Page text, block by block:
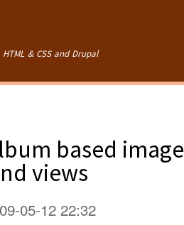
& CSS and Drupal
based
views
05-12 22:32